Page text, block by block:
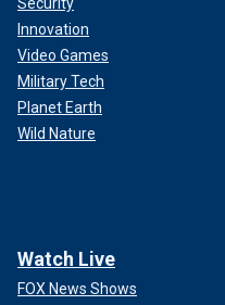
Innovation
Video Games
Military Tech
Planet Earth
Wild Nature
Watch Live
FOX News Shows